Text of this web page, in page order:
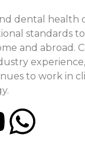
dental health
standards
and abroad.
to work in